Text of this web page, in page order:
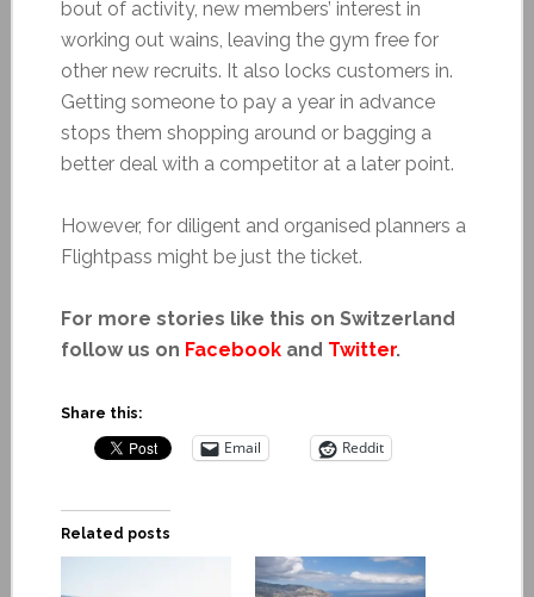
bout of activity, new members’ interest in
working out wains, leaving the gym free for
other new recruits. It also locks customers in.
Getting someone to pay a year in advance
stops them shopping around or bagging a
better deal with a competitor at a later point.
However, for diligent and organised planners a
Flightpass might be just the ticket.
For more stories like this on Switzerland
follow us on Facebookand Twitter.
Share this:
Email Reddit
Related posts